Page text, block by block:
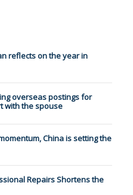
reflects on the year in
overseas postings for
with the spouse
China is setting the
Repairs Shortens the